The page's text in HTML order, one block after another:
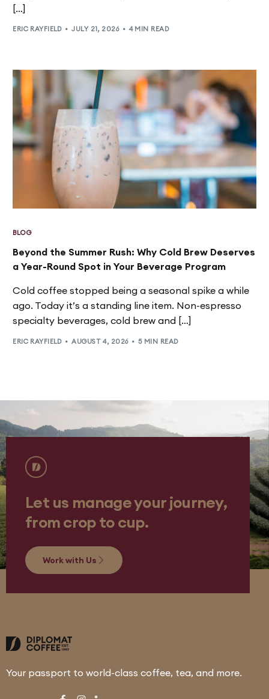
[…]
ERIC RAYFIELD JULY 21, 2026 4 MIN READ
BLOG
Beyond the Summer Rush: Why Cold Brew Deserves
a Year-Round Spot in Your Beverage Program
Cold coffee stopped being a seasonal spike a while
ago. Today it’s a standing line item. Non-espresso
specialty beverages, cold brew and […]
ERIC RAYFIELD AUGUST 4, 2026 5 MIN READ
Let us manage your journey,
from crop to cup.
Work with Us
Your passport to world-class coffee, tea, and more.